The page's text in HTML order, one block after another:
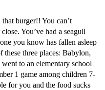
burger!! You can’t
You’ve had a seagull
you know has fallen asleep
three places: Babylon,
to an elementary school
1 game among children 7-
for you and the food sucks